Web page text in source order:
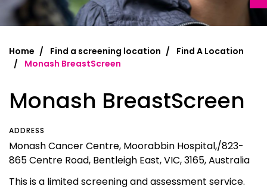
Home Find a screening location
Find A Location
Monash BreastScreen
Monash BreastScreen
ADDRESS
Monash Cancer Centre, Moorabbin Hospital,/823-
865 Centre Road, Bentleigh East, VIC, 3165, Australia
This is a limited screening and assessment service.